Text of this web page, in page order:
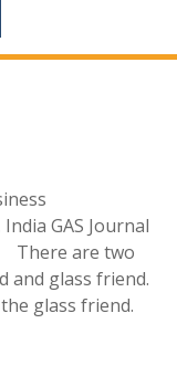
GAS Journal
There are two
and glass friend.
glass friend.